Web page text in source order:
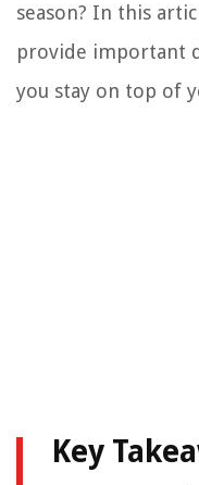
season? In this
provide important
you stay on top of
Key